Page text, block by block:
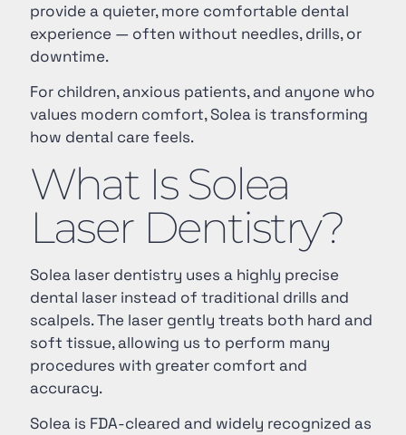
provide a quieter, more comfortable dental
experience — often without needles, drills, or
downtime.
For children, anxious patients, and anyone who
values modern comfort, Solea is transforming
how dental care feels.
What Is Solea
Laser Dentistry?
Solea laser dentistry uses a highly precise
dental laser instead of traditional drills and
scalpels. The laser gently treats both hard and
soft tissue, allowing us to perform many
procedures with greater comfort and
accuracy.
Solea is FDA-cleared and widely recognized as